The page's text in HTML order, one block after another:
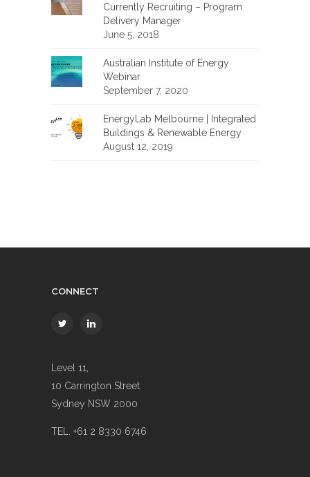
Currently Recruiting – Program
Delivery Manager
June 5, 2018
Australian Institute of Energy
Webinar
September 7, 2020
EnergyLab Melbourne | Integrated
Buildings & Renewable Energy
August 12, 2019
CONNECT
Level 11,
10 Carrington Street
Sydney NSW 2000
TEL. +61 2 8330 6746